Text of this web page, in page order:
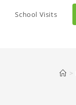
School Visits
>